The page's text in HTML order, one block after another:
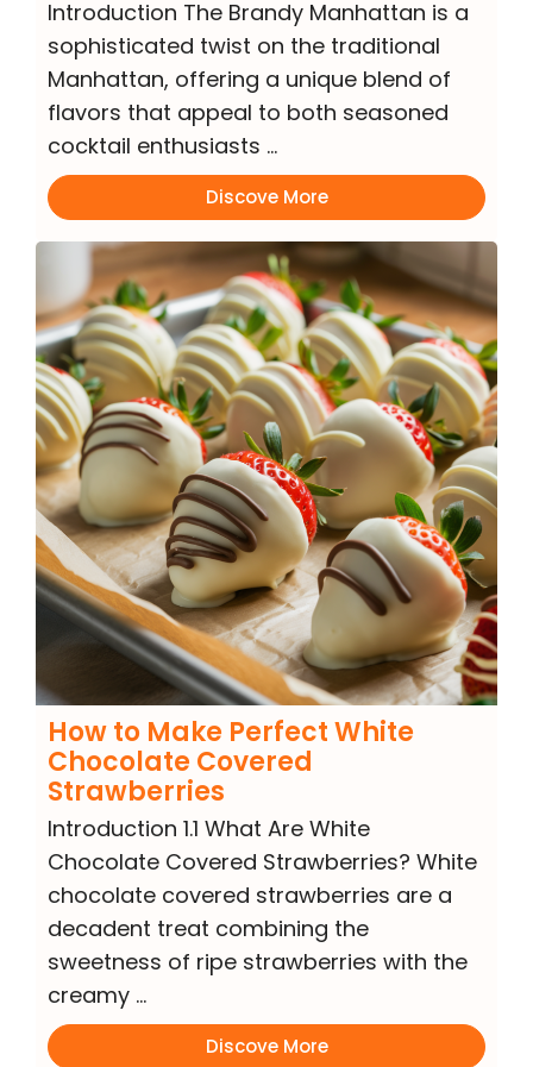
Introduction The Brandy Manhattan is a
sophisticated twist on the traditional
Manhattan, offering a unique blend of
flavors that appeal to both seasoned
cocktail enthusiasts …
Discove More
How to Make Perfect White
Chocolate Covered
Strawberries
Introduction 1.1 What Are White
Chocolate Covered Strawberries? White
chocolate covered strawberries are a
decadent treat combining the
sweetness of ripe strawberries with the
creamy …
Discove More